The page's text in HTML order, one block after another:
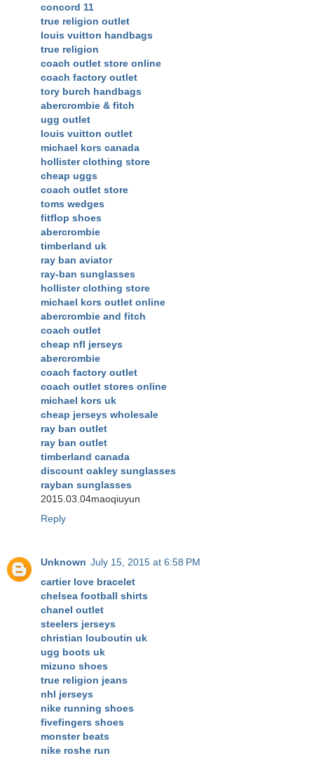
concord 11
true religion outlet
louis vuitton handbags
true religion
coach outlet store online
coach factory outlet
tory burch handbags
abercrombie & fitch
ugg outlet
louis vuitton outlet
michael kors canada
hollister clothing store
cheap uggs
coach outlet store
toms wedges
fitflop shoes
abercrombie
timberland uk
ray ban aviator
ray-ban sunglasses
hollister clothing store
michael kors outlet online
abercrombie and fitch
coach outlet
cheap nfl jerseys
abercrombie
coach factory outlet
coach outlet stores online
michael kors uk
cheap jerseys wholesale
ray ban outlet
ray ban outlet
timberland canada
discount oakley sunglasses
rayban sunglasses
2015.03.04maoqiuyun
Reply
Unknown July 15, 2015 at 6:58 PM
cartier love bracelet
chelsea football shirts
chanel outlet
steelers jerseys
christian louboutin uk
ugg boots uk
mizuno shoes
true religion jeans
nhl jerseys
nike running shoes
fivefingers shoes
monster beats
nike roshe run